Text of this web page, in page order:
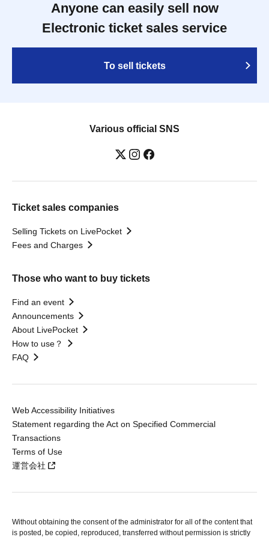
Anyone can easily sell now
Electronic ticket sales service
To sell tickets
Various official SNS
Ticket sales companies
Selling Tickets on LivePocket
Fees and Charges
Those who want to buy tickets
Find an event
Announcements
About LivePocket
How to use？
FAQ
Web Accessibility Initiatives
Statement regarding the Act on Specified Commercial
Transactions
Terms of Use
運営会社
Without obtaining the consent of the administrator for all of the content that
is posted, be copied, reproduced, transferred without permission is strictly